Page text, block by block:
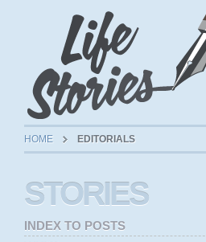
HOME EDITORIALS
STORIES
INDEX TO POSTS